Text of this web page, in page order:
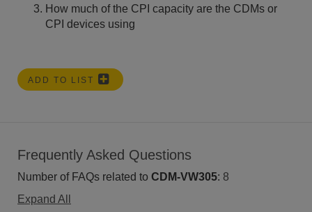
How much of the CPI capacity are the CDMs or
CPI devices using
ADD TO LIST
Frequently Asked Questions
Number of FAQs related to CDM-VW305: 8
Expand All